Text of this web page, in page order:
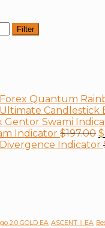
Filter
Forex Quantum
Gentor Swami
Indicator $197.00 $
Divergence Indicator
2.0 GOLD EA ASCENT II EA